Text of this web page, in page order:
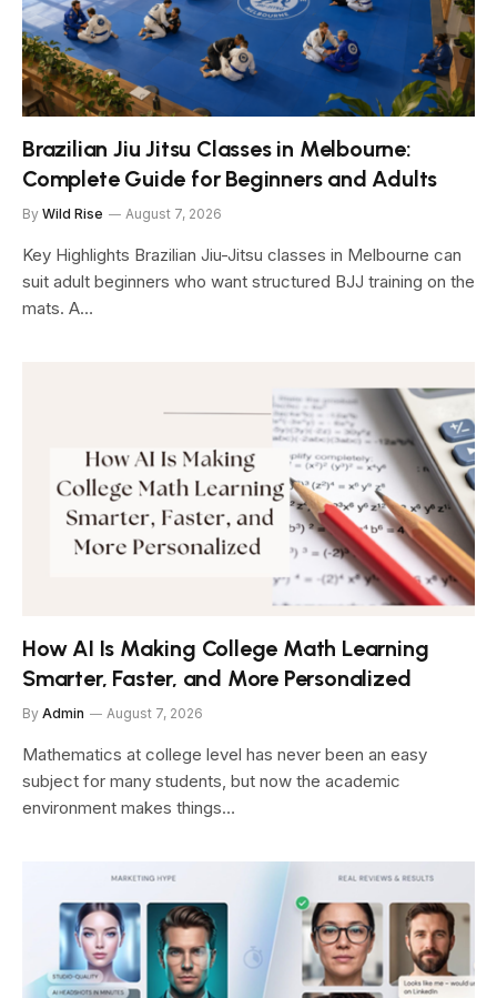
Brazilian Jiu Jitsu Classes in Melbourne:
Complete Guide for Beginners and Adults
By Wild Rise August 7, 2026
Key Highlights Brazilian Jiu-Jitsu classes in Melbourne can
suit adult beginners who want structured BJJ training on the
mats. A…
How AI Is Making College Math Learning
Smarter, Faster, and More Personalized
By Admin August 7, 2026
Mathematics at college level has never been an easy
subject for many students, but now the academic
environment makes things…